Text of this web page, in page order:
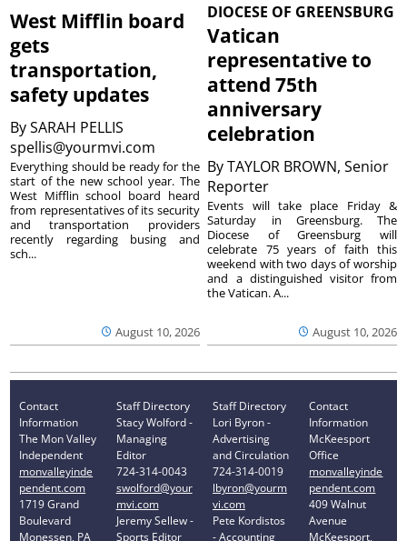
West Mifflin board
gets
transportation,
safety updates
BySARAH PELLIS
spellis@yourmvi.com
August 10, 2026
Everything should be ready for the
start of the new school year. The
West Mifflin school board heard
from representatives of its security
and transportation providers
recently regarding busing and
sch...
DIOCESE OF GREENSBURG
Vatican
representative to
attend 75th
anniversary
celebration
ByTAYLOR BROWN, Senior
Reporter
August 10, 2026
Events will take place Friday &
Saturday in Greensburg. The
Diocese of Greensburg will
celebrate 75 years of faith this
weekend with two days of worship
and a distinguished visitor from
the Vatican. A...
Contact
Information
The Mon Valley
Independent
monvalleyinde
pendent.com
1719 Grand
Boulevard
Monessen, PA
Staff Directory
Stacy Wolford -
Managing
Editor
724-314-0043
swolford@your
mvi.com
Jeremy Sellew -
Sports Editor
Staff Directory
Lori Byron -
Advertising
and Circulation
724-314-0019
lbyron@yourm
vi.com
Pete Kordistos
- Accounting
Contact
Information
McKeesport
Office
monvalleyinde
pendent.com
409 Walnut
Avenue
McKeesport,